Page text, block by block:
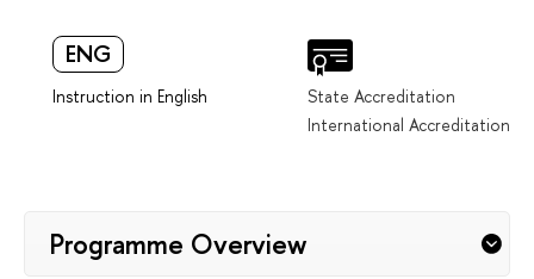
ENG
Instruction in English
State Accreditation
International Accreditation
Programme Overview